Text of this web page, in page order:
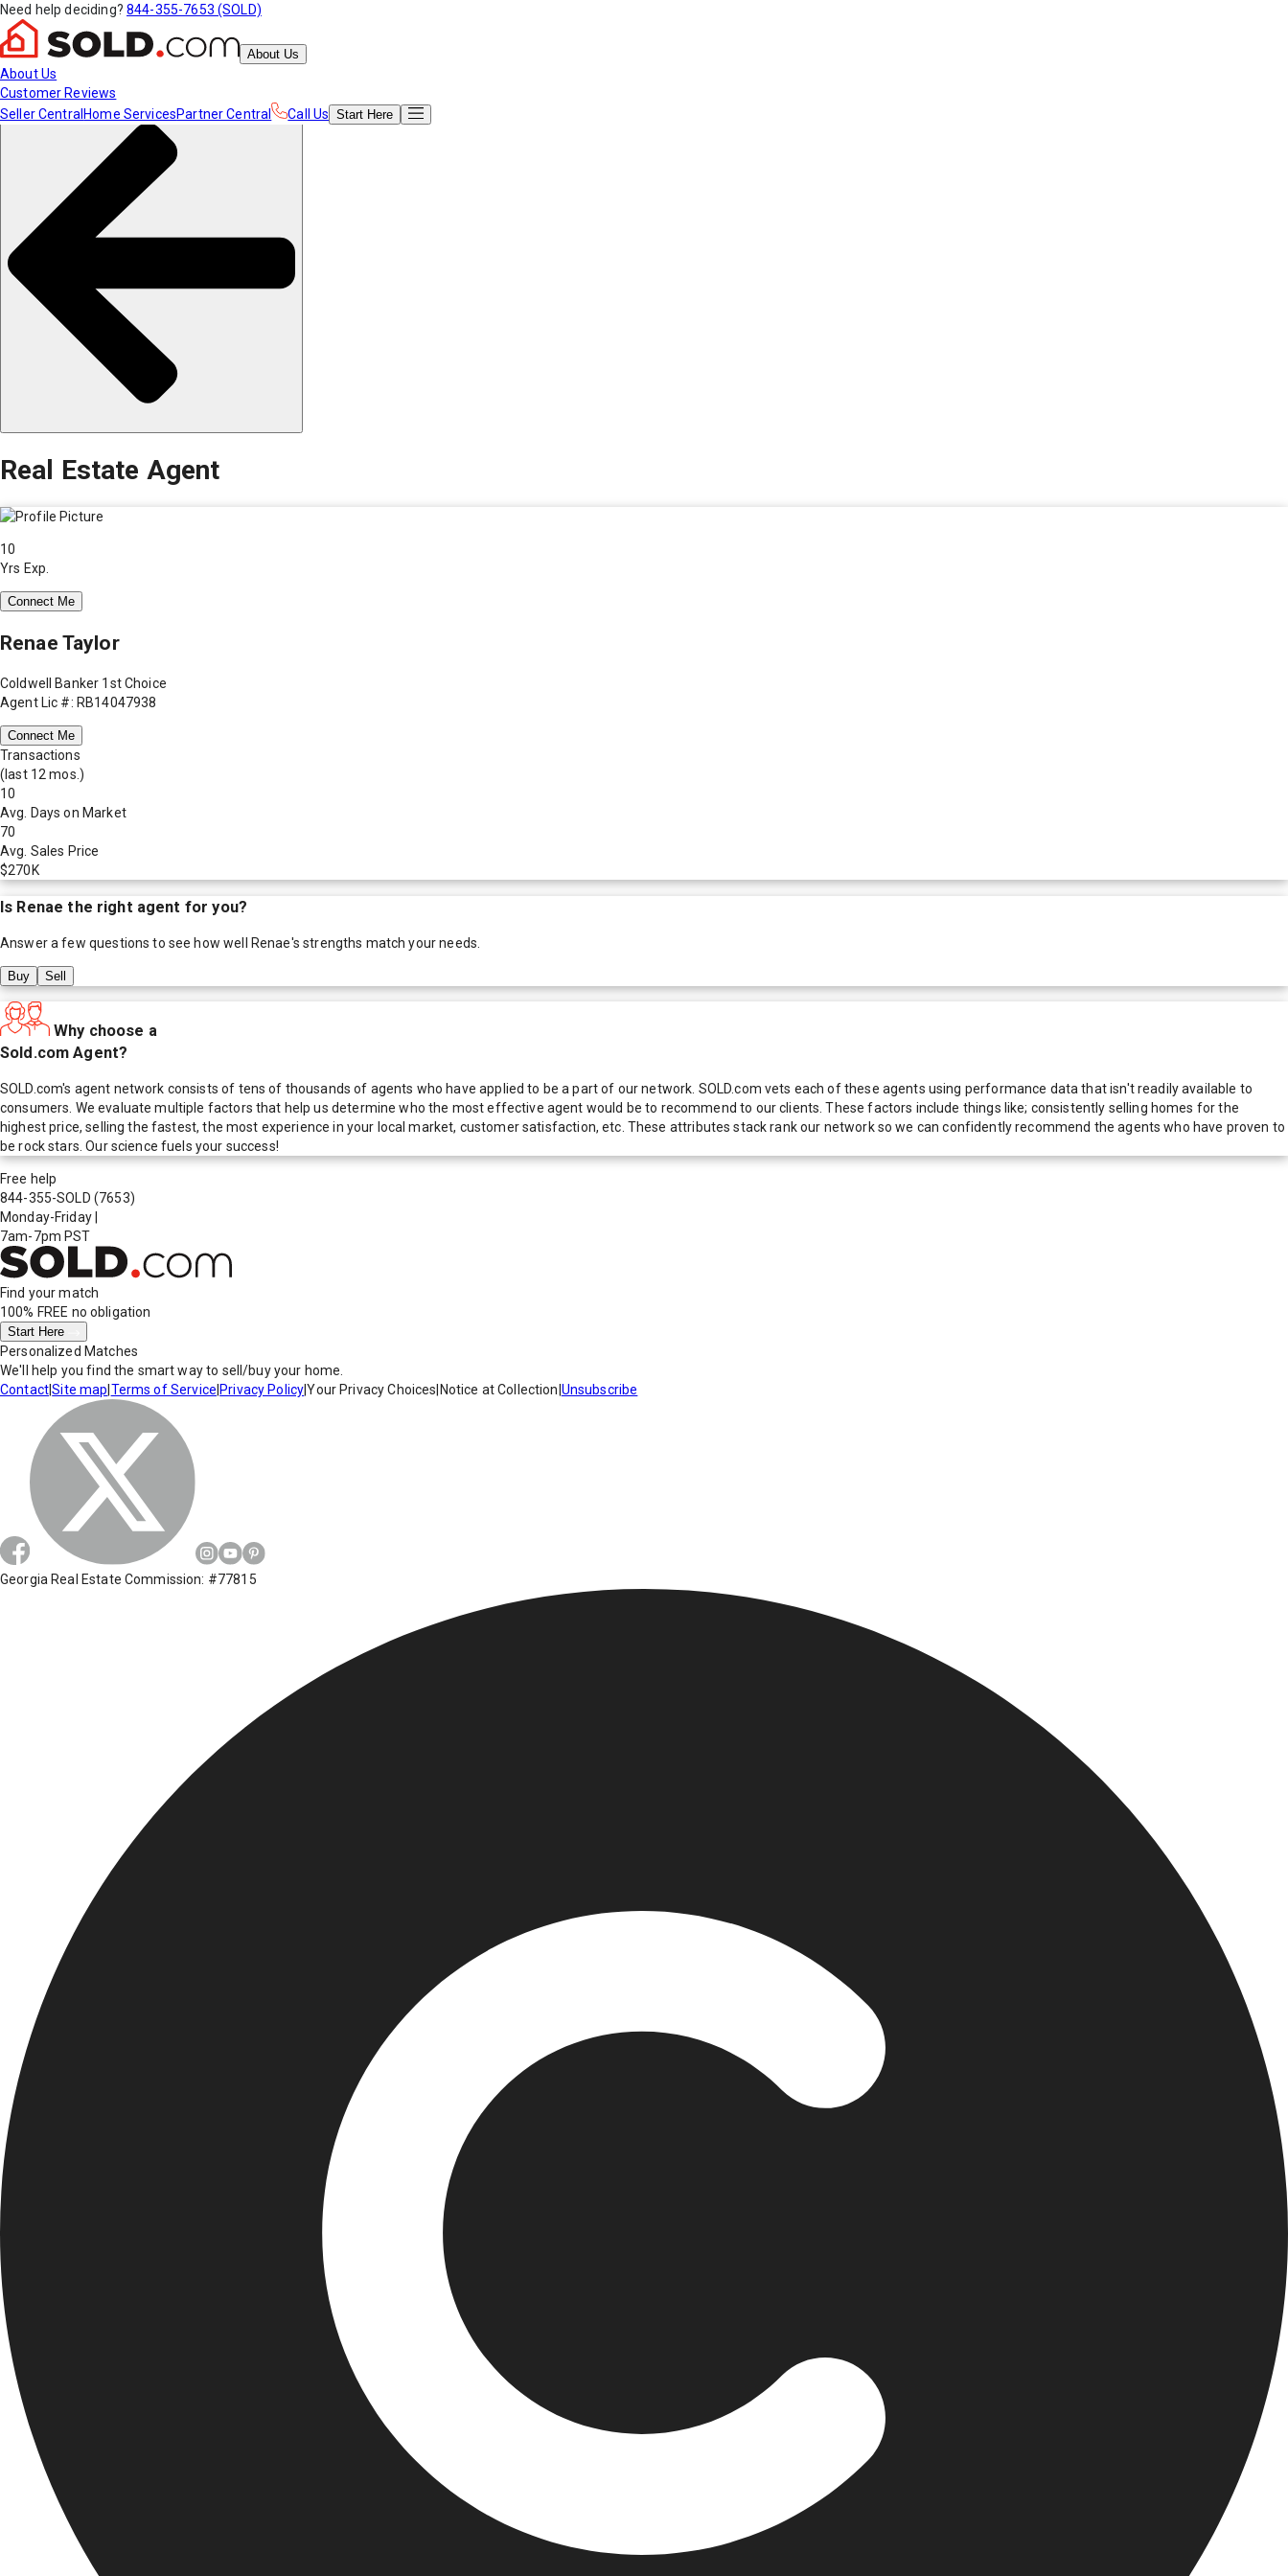
Need help deciding? 844-355-7653 (SOLD)
About Us
About Us
Customer Reviews
Seller Central Home ServicesPartner Central Call Us Start Here
Real Estate Agent
10
Yrs Exp.
Connect Me
Renae Taylor
Coldwell Banker 1st Choice
Agent Lic #: RB14047938
Connect Me
Transactions
(last 12 mos.)
10
Avg. Days on Market
70
Avg. Sales Price
$270K
Is Renae the right agent for you?
Answer a few questions to see how well Renae's strengths match your needs.
Buy Sell
Why choose a
Sold.com Agent?
SOLD.com's agent network consists of tens of thousands of agents who have applied to be a part of our network. SOLD.com vets each of these agents using performance data that isn't readily available to
consumers. We evaluate multiple factors that help us determine who the most effective agent would be to recommend to our clients. These factors include things like; consistently selling homes for the
highest price, selling the fastest, the most experience in your local market, customer satisfaction, etc. These attributes stack rank our network so we can confidently recommend the agents who have proven to
be rock stars. Our science fuels your success!
Free help
844-355-SOLD (7653)
Monday-Friday
7am-7pm PST
Find your match
100% FREE no obligation
Start Here
Personalized Matches
We'll help you find the smart way to sell/buy your home.
Contact|Site map Terms of Service Privacy Policy|Your Privacy Choices Notice at Collection Unsubscribe
Georgia Real Estate Commission: #77815